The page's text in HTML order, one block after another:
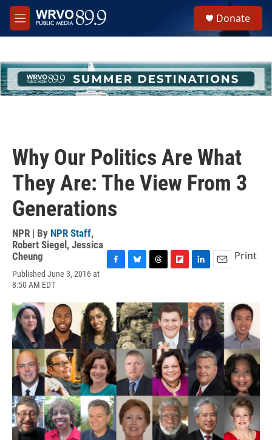
Skip to main content
M
e
h
u
e
Donate
Why Our Politics Are What
They Are: The View From 3
Generations
NPR | By NPR Staff,
Robert Siegel , Jessica
Cheung
Published June 3, 2016 at
8:50 AM EDT
e
b
o
o
k
e
s
k
y
e
a
d
s
p
b
o
a
r
d
k
e
d
I
n
i
l
Print